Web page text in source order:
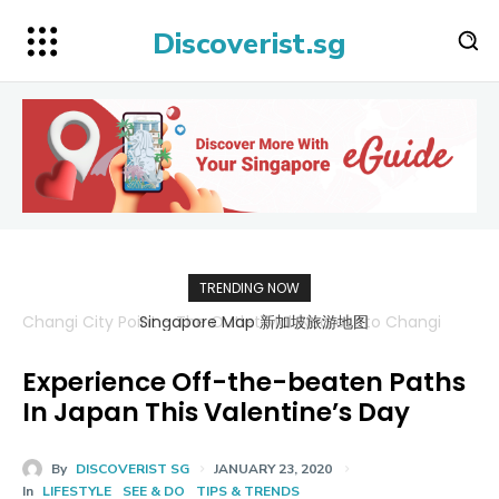
Discoverist.sg
TRENDING NOW
Singapore Map 新加坡旅游地图
Experience Off-the-beaten Paths
In Japan This Valentine’s Day
By DISCOVERIST SG
JANUARY 23, 2020
In LIFESTYLE SEE & DO TIPS & TRENDS